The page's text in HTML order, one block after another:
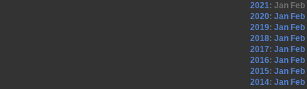
2021: Jan Feb
2020: Jan Feb
2019: Jan Feb
2018: Jan Feb
2017: Jan Feb
2016: Jan Feb
2015: Jan Feb
2014: Jan Feb